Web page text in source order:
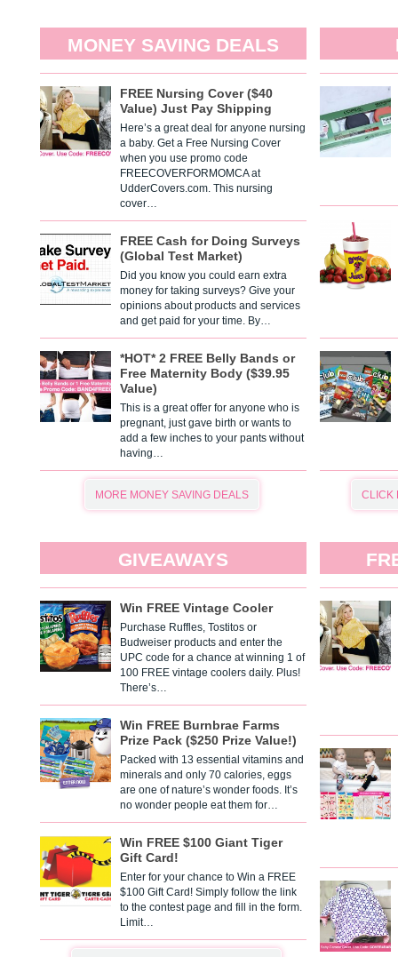
MONEY SAVING DEALS
FREE Nursing Cover ($40
Value) Just Pay Shipping
Here’s a great deal for anyone nursing
a baby. Get a Free Nursing Cover
when you use promo code
FREECOVERFORMOMCA at
UdderCovers.com. This nursing
cover…
FREE Cash for Doing Surveys
(Global Test Market)
Did you know you could earn extra
money for taking surveys? Give your
opinions about products and services
and get paid for your time. By…
*HOT* 2 FREE Belly Bands or
Free Maternity Body ($39.95
Value)
This is a great offer for anyone who is
pregnant, just gave birth or wants to
add a few inches to your pants without
having…
MORE MONEY SAVING DEALS CLICK
GIVEAWAYS
Win FREE Vintage Cooler
Purchase Ruffles, Tostitos or
Budweiser products and enter the
UPC code for a chance at winning 1 of
100 FREE vintage coolers daily. Plus!
There’s…
Win FREE Burnbrae Farms
Prize Pack ($250 Prize Value!)
Packed with 13 essential vitamins and
minerals and only 70 calories, eggs
are one of nature’s wonder foods. It’s
no wonder people eat them for…
Win FREE $100 Giant Tiger
Gift Card!
Enter for your chance to Win a FREE
$100 Gift Card! Simply follow the link
to the contest page and fill in the form.
Limit…